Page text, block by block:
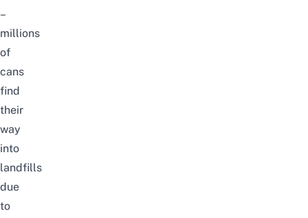
–
millions
of
cans
find
their
way
into
landfills
due
to